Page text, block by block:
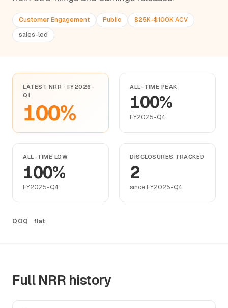
Customer Engagement Public
$25K-$100K ACV
sales-led
LATEST NRR · FY2026-
Q1
100%
ALL-TIME PEAK
100%
FY2025-Q4
ALL-TIME LOW
100%
FY2025-Q4
DISCLOSURES TRACKED
2
since FY2025-Q4
QOQ flat
Full NRR history